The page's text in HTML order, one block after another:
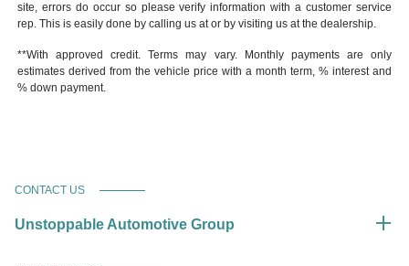
site, errors do occur so please verify information with a customer service
rep. This is easily done by calling us at or by visiting us at the dealership.
**With approved credit. Terms may vary. Monthly payments are only
estimates derived from the vehicle price with a month term, % interest and
% down payment.
CONTACT US
Unstoppable Automotive Group